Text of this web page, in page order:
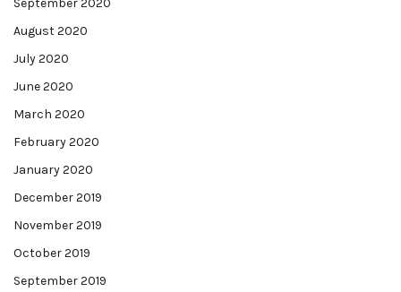
September 2020
August 2020
July 2020
June 2020
March 2020
February 2020
January 2020
December 2019
November 2019
October 2019
September 2019